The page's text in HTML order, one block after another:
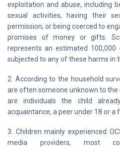
exploitation and abuse, including
sexual activities, having their
permission, or being coerced to
promises of money or gifts.
represents an estimated
subjected to any of these harms in
2. According to the household
are often someone unknown to
are individuals the child
acquaintance, a peer under 18 or a
3. Children mainly experienced
media providers, most